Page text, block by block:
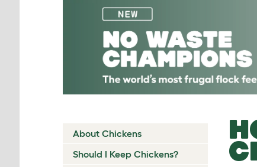
About Chickens
Should I Keep Chickens?